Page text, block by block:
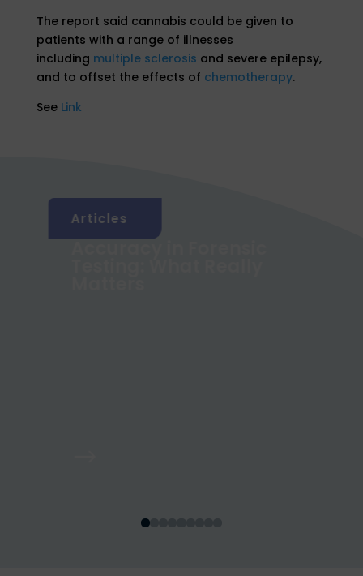
The report said cannabis could be given to
patients with a range of illnesses
including multiple sclerosis and severe epilepsy,
and to offset the effects of chemotherapy.
See Link
Articles
Accuracy in Forensic